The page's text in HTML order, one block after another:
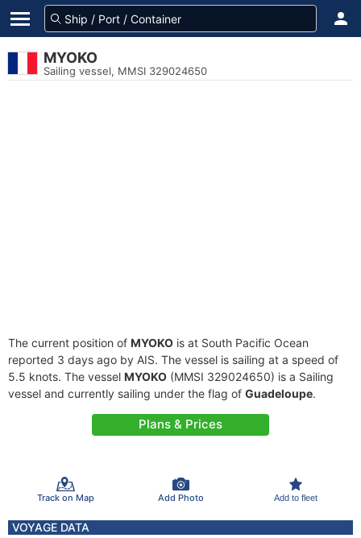
MYOKO
Sailing vessel, MMSI 329024650
The current position of MYOKO is at South Pacific Ocean
reported 3 days ago by AIS. The vessel is sailing at a speed of
5.5 knots. The vessel MYOKO (MMSI 329024650) is a Sailing
vessel and currently sailing under the flag of Guadeloupe.
Plans & Prices
Track on Map Add Photo Add to fleet
VOYAGE DATA